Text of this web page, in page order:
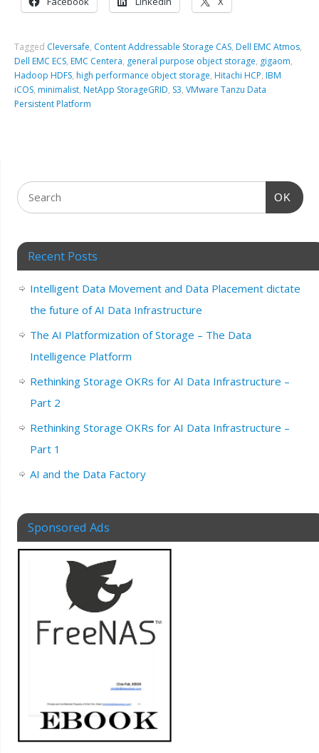
Tagged Cleversafe, Content Addressable Storage CAS, Dell EMC Atmos,
Dell EMC ECS, EMC Centera, general purpose object storage, gigaom,
Hadoop HDFS, high performance object storage, Hitachi HCP, IBM
iCOS, minimalist, NetApp StorageGRID, S3,VMware Tanzu Data
Persistent Platform
OK
Recent Posts
Intelligent Data Movement and Data Placement dictate
the future of AI Data Infrastructure
The AI Platformization of Storage – The Data
Intelligence Platform
Rethinking Storage OKRs for AI Data Infrastructure –
Part 2
Rethinking Storage OKRs for AI Data Infrastructure –
Part 1
AI and the Data Factory
Sponsored Ads